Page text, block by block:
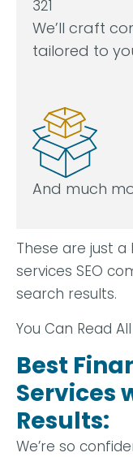
We’ll craft
tailored to
And much
These are just
services SEO
search results.
You Can Read
Best
Services
Results:
We’re so